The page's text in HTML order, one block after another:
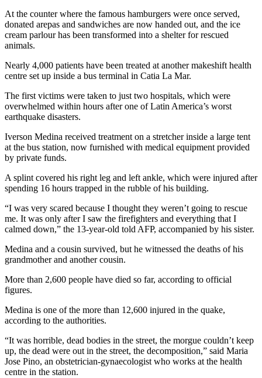
At the counter where the famous hamburgers were once served,
donated arepas and sandwiches are now handed out, and the ice
cream parlour has been transformed into a shelter for rescued
animals.
Nearly 4,000 patients have been treated at another makeshift health
centre set up inside a bus terminal in Catia La Mar.
The first victims were taken to just two hospitals, which were
overwhelmed within hours after one of Latin America’s worst
earthquake disasters.
Iverson Medina received treatment on a stretcher inside a large tent
at the bus station, now furnished with medical equipment provided
by private funds.
A splint covered his right leg and left ankle, which were injured after
spending 16 hours trapped in the rubble of his building.
“I was very scared because I thought they weren’t going to rescue
me. It was only after I saw the firefighters and everything that I
calmed down,” the 13-year-old told AFP, accompanied by his sister.
Medina and a cousin survived, but he witnessed the deaths of his
grandmother and another cousin.
More than 2,600 people have died so far, according to official
figures.
Medina is one of the more than 12,600 injured in the quake,
according to the authorities.
“It was horrible, dead bodies in the street, the morgue couldn’t keep
up, the dead were out in the street, the decomposition,” said Maria
Jose Pino, an obstetrician-gynaecologist who works at the health
centre in the station.